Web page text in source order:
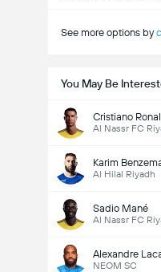
See more options by
You May Be
Cristiano
Al Nassr FC
Karim
Al Hilal Riyadh
Sadio Mané
Al Nassr FC
Alexandre
NEOM SC
Kabuuang Goal